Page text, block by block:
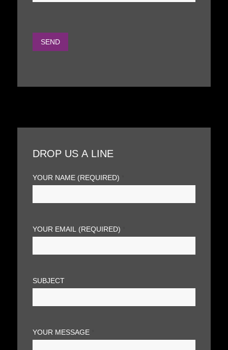
DROP US A LINE
YOUR NAME (REQUIRED)
YOUR EMAIL (REQUIRED)
SUBJECT
YOUR MESSAGE